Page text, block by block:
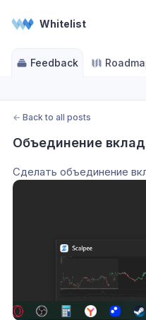
Whitelist
Feedback
← Back to all posts
Объединение
Сделать объединение